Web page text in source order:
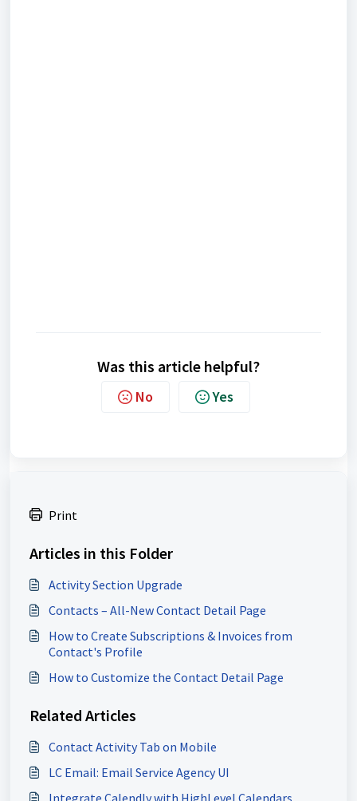
Was this article helpful?
No Yes
Print
Articles in this Folder
Activity Section Upgrade
Contacts – All-New Contact Detail Page
How to Create Subscriptions & Invoices from
Contact's Profile
How to Customize the Contact Detail Page
Related Articles
Contact Activity Tab on Mobile
LC Email: Email Service Agency UI